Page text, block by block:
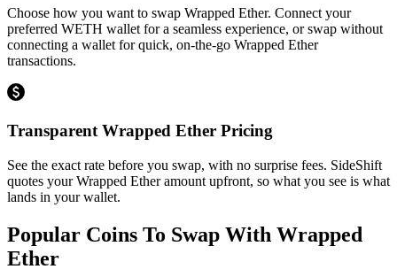
Choose how you want to swap Wrapped Ether. Connect your
preferred WETH wallet for a seamless experience, or swap without
connecting a wallet for quick, on-the-go Wrapped Ether
transactions.
Transparent Wrapped Ether Pricing
See the exact rate before you swap, with no surprise fees. SideShift
quotes your Wrapped Ether amount upfront, so what you see is what
lands in your wallet.
Popular Coins To Swap With Wrapped
Ether